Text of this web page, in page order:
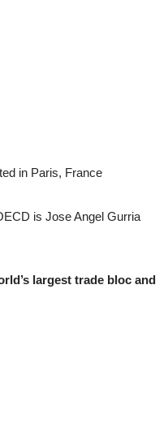
in Paris, France
is Jose Angel Gurria
largest trade bloc and